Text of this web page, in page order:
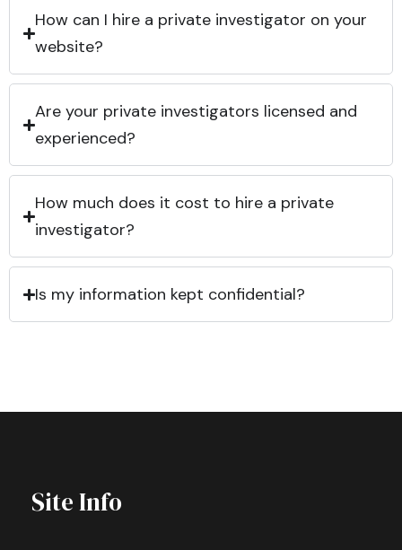
How can I hire a private investigator on your
website?
Are your private investigators licensed and
experienced?
How much does it cost to hire a private
investigator?
Is my information kept confidential?
Site Info